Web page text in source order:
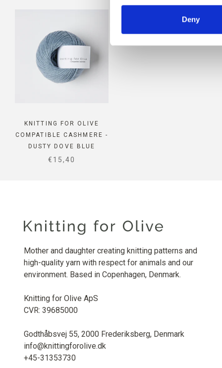
Deny
KNITTING FOR OLIVE
COMPATIBLE CASHMERE -
DUSTY DOVE BLUE
SALE PRICE
€15,40
Mother and daughter creating knitting patterns and
high-quality yarn with respect for animals and our
environment. Based in Copenhagen, Denmark.
Knitting for Olive ApS
CVR: 39685000
Godthåbsvej 55, 2000 Frederiksberg, Denmark
info@knittingforolive.dk
+45-31353730